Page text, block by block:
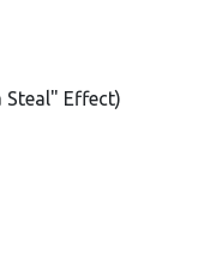
Steal" Effect)